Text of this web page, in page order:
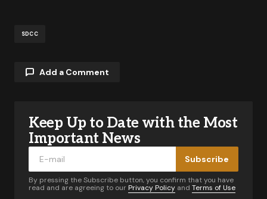
SDCC
Add a Comment
Your email address will not be published.
Required fields are marked
Keep Up to Date with the Most
Important News
Subscribe
By pressing the Subscribe button, you confirm that you have
read and are agreeing to our Privacy Policy and Terms of Use